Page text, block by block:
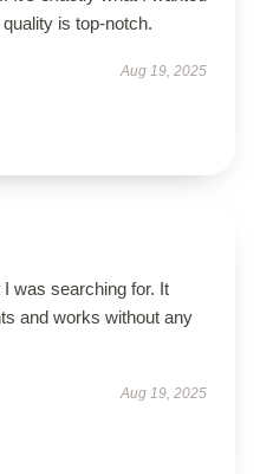
is top-notch.
Aug 19, 2025
was searching for. It
and works without any
Aug 19, 2025